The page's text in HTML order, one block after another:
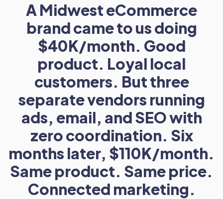
A Midwest eCommerce
brand came to us doing
$40K/month. Good
product. Loyal local
customers. But three
separate vendors running
ads, email, and SEO with
zero coordination. Six
months later, $110K/month.
Same product. Same price.
Connected marketing.